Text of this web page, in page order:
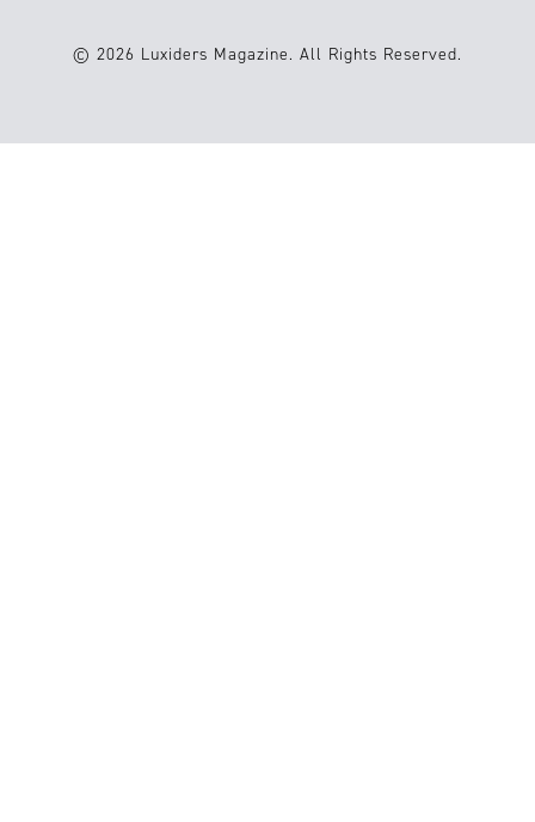
© 2026 Luxiders Magazine. All Rights Reserved.